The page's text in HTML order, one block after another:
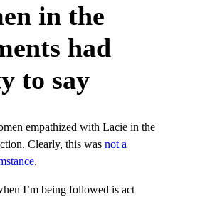
in the
had
to say
empathized with Lacie in the
Clearly, this was not a
.
I’m being followed is act